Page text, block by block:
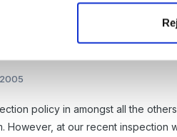
policy in amongst all the
However, at our recent inspection